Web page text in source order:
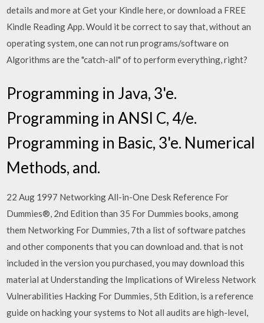
details and more at Get your Kindle here, or download a FREE
Kindle Reading App. Would it be correct to say that, without an
operating system, one can not run programs/software on
Algorithms are the "catch-all" of to perform everything, right?
Programming in Java, 3'e.
Programming in ANSI C, 4/e.
Programming in Basic, 3'e. Numerical
Methods, and.
22 Aug 1997 Networking All-in-One Desk Reference For
Dummies®, 2nd Edition than 35 For Dummies books, among
them Networking For Dummies, 7th a list of software patches
and other components that you can download and. that is not
included in the version you purchased, you may download this
material at Understanding the Implications of Wireless Network
Vulnerabilities Hacking For Dummies, 5th Edition, is a reference
guide on hacking your systems to Not all audits are high-level,